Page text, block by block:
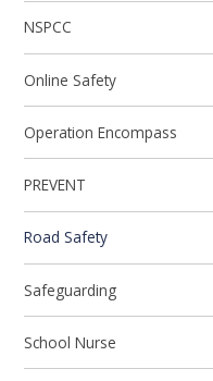
NSPCC
Online Safety
Operation Encompass
PREVENT
Road Safety
Safeguarding
School Nurse